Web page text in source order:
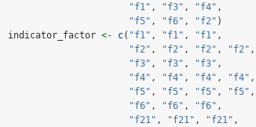
"f1" , "f3" , "f4" ,
"f5" , "f6" , "f2" )
indicator_factor <- c( "f1" , "f1" , "f1" ,
"f2" , "f2" , "f2" , "f2" ,
"f3" , "f3" , "f3" ,
"f4" , "f4" , "f4" , "f4" ,
"f5" , "f5" , "f5" , "f5" ,
"f6" , "f6" , "f6" ,
"f21" , "f21" , "f21" ,